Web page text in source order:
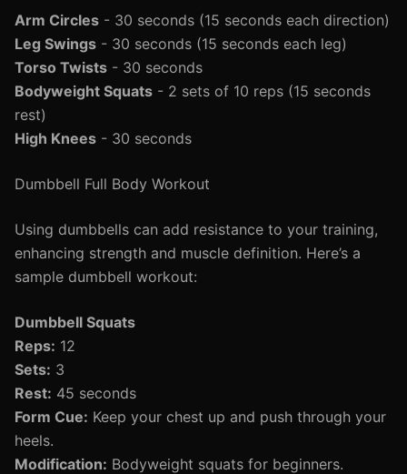
Arm Circles - 30 seconds (15 seconds each direction)
Leg Swings - 30 seconds (15 seconds each leg)
Torso Twists - 30 seconds
Bodyweight Squats - 2 sets of 10 reps (15 seconds
rest)
High Knees - 30 seconds
Dumbbell Full Body Workout
Using dumbbells can add resistance to your training,
enhancing strength and muscle definition. Here’s a
sample dumbbell workout:
Dumbbell Squats
Reps: 12
Sets: 3
Rest: 45 seconds
Form Cue: Keep your chest up and push through your
heels.
Modification: Bodyweight squats for beginners.